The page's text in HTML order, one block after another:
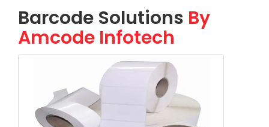
Barcode Solutions By
Amcode Infotech